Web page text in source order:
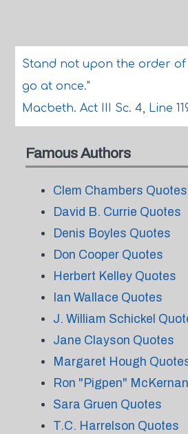
Stand not upon the order
go at once."
Macbeth. Act III Sc. 4, Line
Famous Authors
Clem Chambers Quotes
David B. Currie Quotes
Denis Boyles Quotes
Don Cooper Quotes
Herbert Kelley Quotes
Ian Wallace Quotes
J. William Schickel
Jane Clayson Quotes
Margaret Hough
Ron "Pigpen"
Sara Gruen Quotes
T.C. Harrelson Quotes